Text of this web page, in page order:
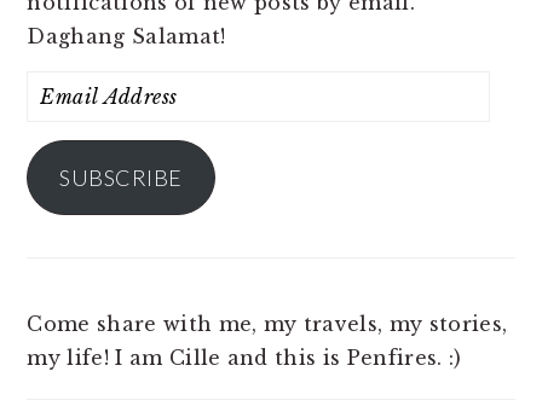
Daghang Salamat!
Email
SUBSCRIBE
Come share with me, my travels, my stories,
my life! I am Cille and this is Penfires. :)